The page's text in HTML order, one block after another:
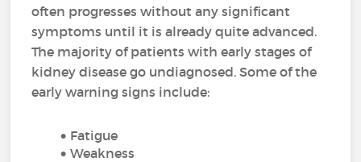
often progresses without any significant
symptoms until it is already quite advanced.
The majority of patients with early stages of
kidney disease go undiagnosed. Some of the
early warning signs include:
Fatigue
Weakness